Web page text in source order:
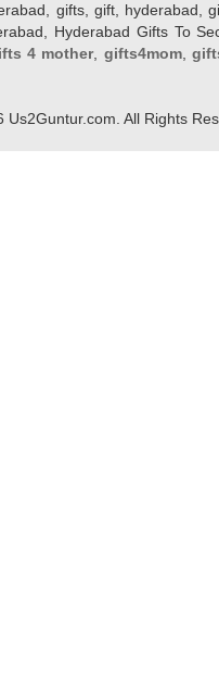
gifts, gift, hyderabad,
Hyderabad Gifts To
4 mother, gifts4mom,
Us2Guntur.com. All Rights